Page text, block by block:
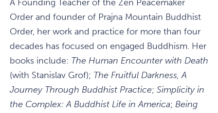
A Founding Teacher of the Zen Peacemaker
Order and founder of Prajna Mountain Buddhist
Order, her work and practice for more than four
decades has focused on engaged Buddhism. Her
books include: The Human Encounter with Death
(with Stanislav Grof); The Fruitful Darkness, A
Journey Through Buddhist Practice; Simplicity in
the Complex: A Buddhist Life in America; Being